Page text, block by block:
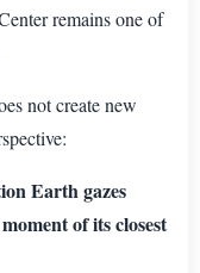
remains one of
not create new
Earth gazes
of its closest